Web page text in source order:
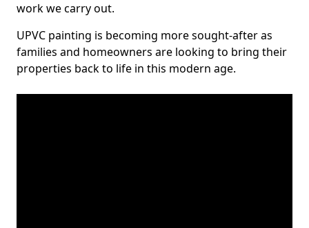
work we carry out.
UPVC painting is becoming more sought-after as
families and homeowners are looking to bring their
properties back to life in this modern age.